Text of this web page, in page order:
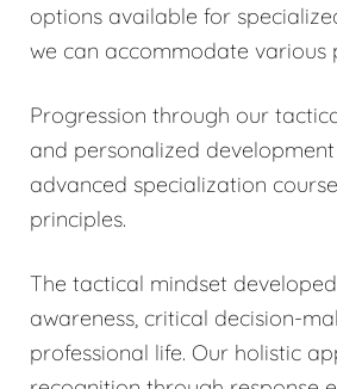
options available for
we can accommodate various
Progression through our
and personalized
advanced specialization
principles.
The tactical mindset
awareness, critical decision-
professional life. Our holistic